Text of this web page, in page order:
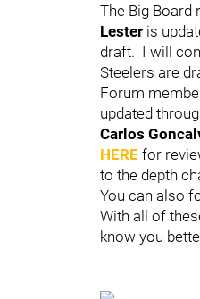
The Big Board
Lester is
draft. I will
Steelers are
Forum
updated
Carlos
HERE for
to the depth
You can also
With all of
know you